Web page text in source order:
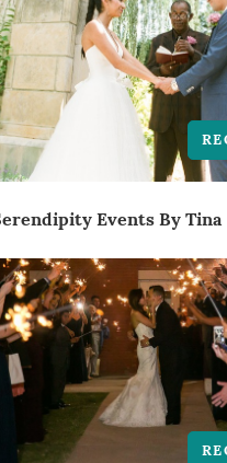
Events By Tina